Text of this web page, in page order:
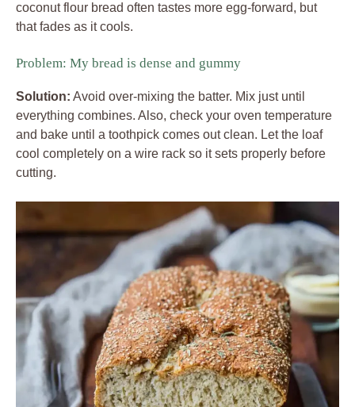
coconut flour bread often tastes more egg-forward, but
that fades as it cools.
Problem: My bread is dense and gummy
Solution: Avoid over-mixing the batter. Mix just until
everything combines. Also, check your oven temperature
and bake until a toothpick comes out clean. Let the loaf
cool completely on a wire rack so it sets properly before
cutting.